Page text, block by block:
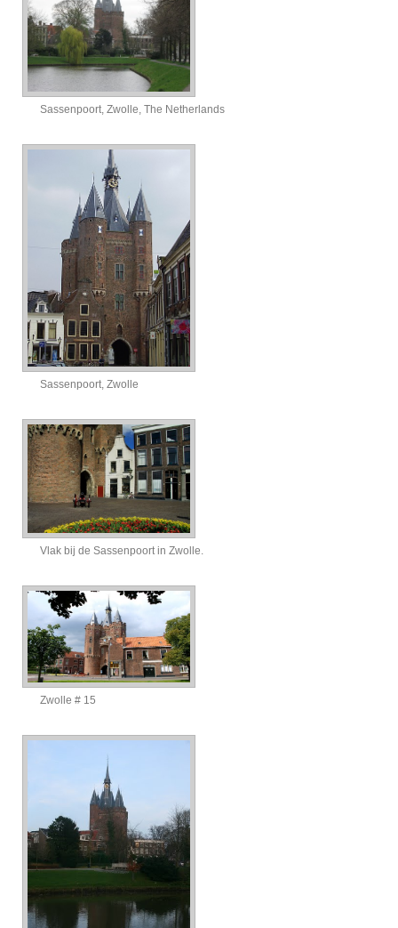
Sassenpoort, Zwolle, The Netherlands
Sassenpoort, Zwolle
Vlak bij de Sassenpoort in Zwolle.
Zwolle # 15